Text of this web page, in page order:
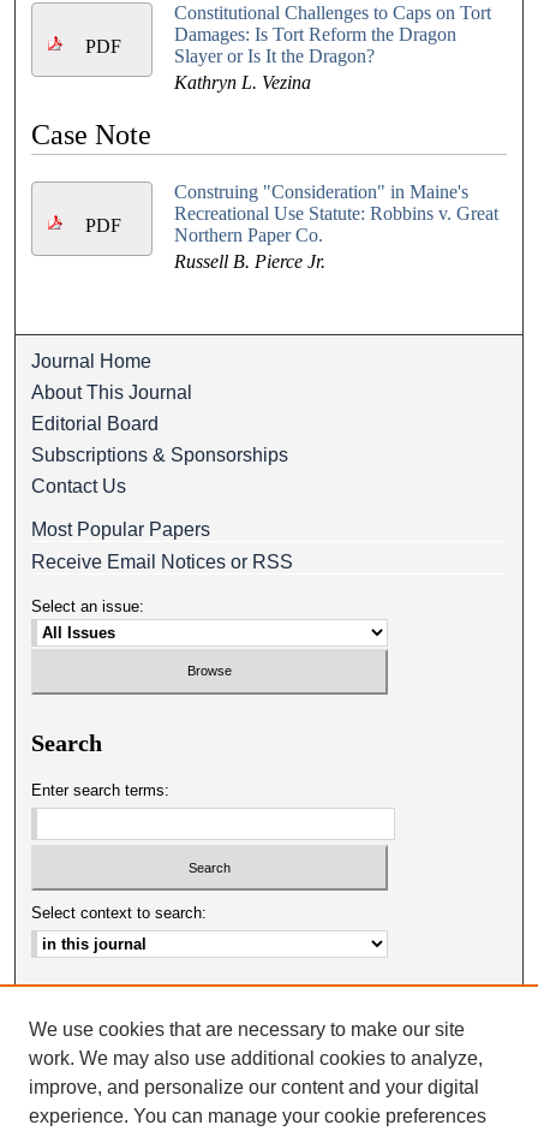
PDF
Constitutional Challenges to Caps on Tort
Damages: Is Tort Reform the Dragon
Slayer or Is It the Dragon?
Kathryn L. Vezina
Case Note
PDF
Construing "Consideration" in Maine's
Recreational Use Statute: Robbins v. Great
Northern Paper Co.
Russell B. Pierce Jr.
Journal Home
About This Journal
Editorial Board
Subscriptions & Sponsorships
Contact Us
Most Popular Papers
Receive Email Notices or RSS
Select an issue:
Search
Enter search terms:
Select context to search:
Advanced Search
ISSN: 0025-0651
We use cookies that are necessary to make our site
work. We may also use additional cookies to analyze,
improve, and personalize our content and your digital
experience. You can manage your cookie preferences